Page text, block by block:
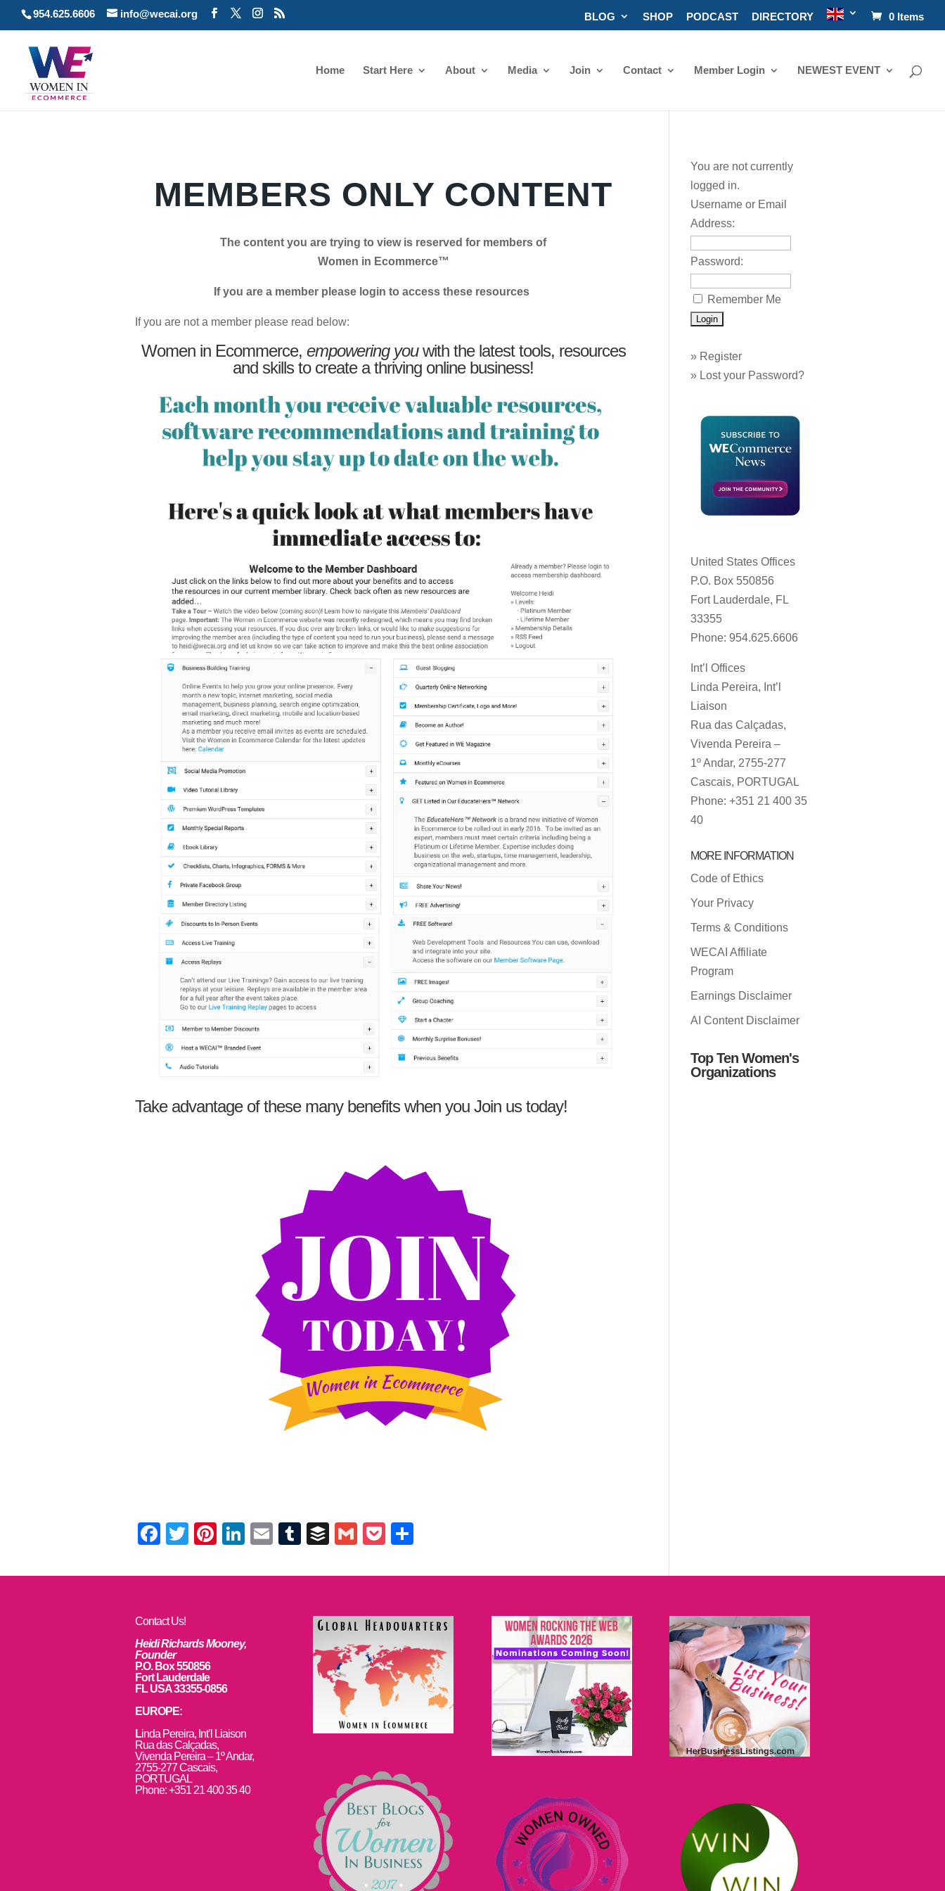
954.625.6606 info@wecai.org BLOG SHOP PODCAST DIRECTORY 0 Items
Home Start Here About Media Join Contact Member Login NEWEST EVENT
MEMBERS ONLY CONTENT
The content you are trying to view is reserved for members of
Women in Ecommerce™
If you are a member please login to access these resources
If you are not a member please read below:
Women in Ecommerce, empowering youwith the latest tools, resources
and skills to create a thriving online business!
Take advantage of these many benefits when you Join us today!
Facebook
TwitterPinterest
LinkedIn
EmailTumblr
BufferGmailPocket
You are not currently
logged in.
Username or Email
Address:
Password:
Remember Me
» Register
» Lost your Password?
United States Offices
P.O. Box 550856
Fort Lauderdale, FL
33355
Phone: 954.625.6606
Int’l Offices
Linda Pereira, Int’l
Liaison
Rua das Calçadas,
Vivenda Pereira –
1º Andar, 2755-277
Cascais, PORTUGAL
Phone: +351 21 400 35
40
MORE INFORMATION
Code of Ethics
Your Privacy
Terms & Conditions
WECAI Affiliate
Program
Earnings Disclaimer
AI Content Disclaimer
Top Ten Women's
Organizations
Contact Us!
Heidi Richards Mooney,
Founder
P.O. Box 550856
Fort Lauderdale
FL USA 33355-0856
EUROPE:
Linda Pereira, Int’l Liaison
Rua das Calçadas,
Vivenda Pereira – 1º Andar,
2755-277 Cascais,
PORTUGAL
Phone: +351 21 400 35 40